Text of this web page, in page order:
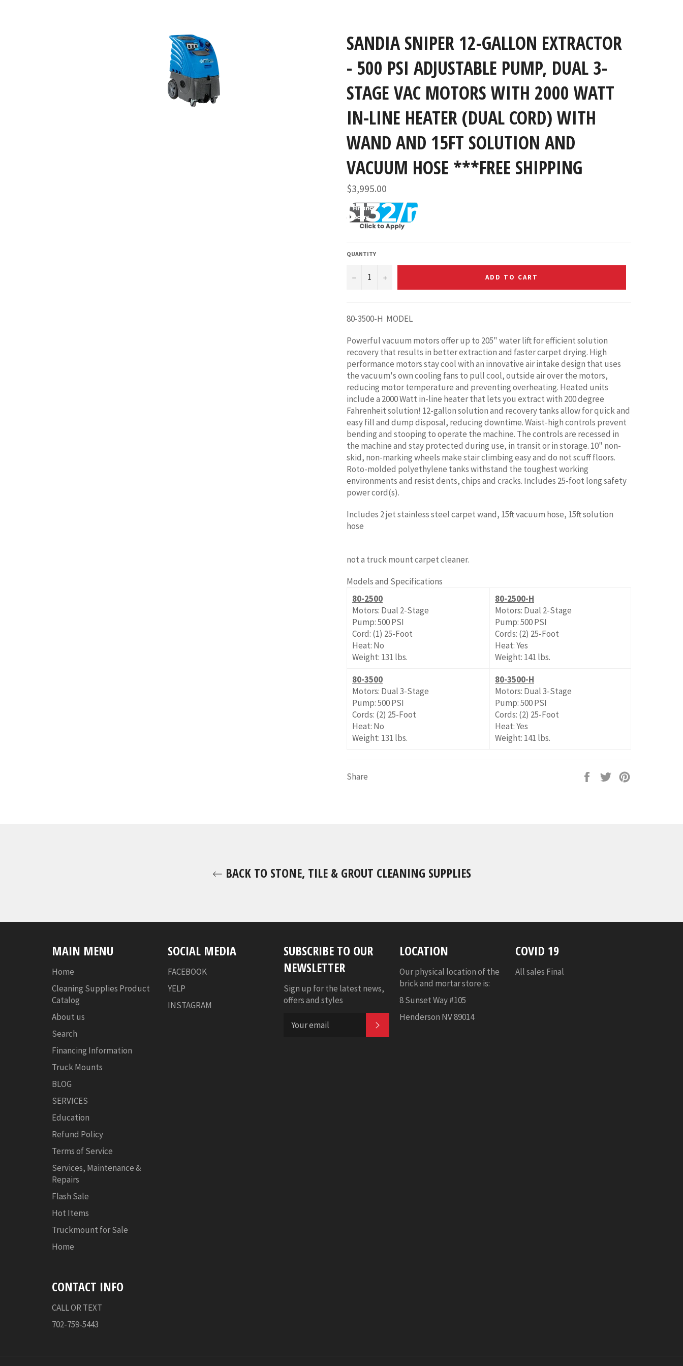
SANDIA SNIPER 12-GALLON EXTRACTOR
- 500 PSI ADJUSTABLE PUMP, DUAL 3-
STAGE VAC MOTORS WITH 2000 WATT
IN-LINE HEATER (DUAL CORD) WITH
WAND AND 15FT SOLUTION AND
VACUUM HOSE ***FREE SHIPPING
Regular
price
$3,995.00
$132/mo
QUANTITY
− + ADD TO CART
80-3500-H MODEL
Powerful vacuum motors offer up to 205" water lift for efficient solution
recovery that results in better extraction and faster carpet drying. High
performance motors stay cool with an innovative air intake design that uses
the vacuum's own cooling fans to pull cool, outside air over the motors,
reducing motor temperature and preventing overheating. Heated units
include a 2000 Watt in-line heater that lets you extract with 200 degree
Fahrenheit solution! 12-gallon solution and recovery tanks allow for quick and
easy fill and dump disposal, reducing downtime. Waist-high controls prevent
bending and stooping to operate the machine. The controls are recessed in
the machine and stay protected during use, in transit or in storage. 10" non-
skid, non-marking wheels make stair climbing easy and do not scuff floors.
Roto-molded polyethylene tanks withstand the toughest working
environments and resist dents, chips and cracks. Includes 25-foot long safety
power cord(s).
Includes 2 jet stainless steel carpet wand, 15ft vacuum hose, 15ft solution
hose
not a truck mount carpet cleaner.
Models and Specifications
80-2500
Motors: Dual 2-Stage
Pump: 500 PSI
Cord: (1) 25-Foot
Heat: No
Weight: 131 lbs.
80-2500-H
Motors: Dual 2-Stage
Pump: 500 PSI
Cords: (2) 25-Foot
Heat: Yes
Weight: 141 lbs.
80-3500
Motors: Dual 3-Stage
Pump: 500 PSI
Cords: (2) 25-Foot
Heat: No
Weight: 131 lbs.
80-3500-H
Motors: Dual 3-Stage
Pump: 500 PSI
Cords: (2) 25-Foot
Heat: Yes
Weight: 141 lbs.
Share
Share
Tweet
BACK TO STONE, TILE & GROUT CLEANING SUPPLIES
MAIN MENU
Home
Cleaning Supplies Product
Catalog
About us
Search
Financing Information
Truck Mounts
BLOG
SERVICES
Education
Refund Policy
Terms of Service
Services, Maintenance &
Repairs
Flash Sale
Hot Items
Truckmount for Sale
Home
SOCIAL MEDIA
FACEBOOK
YELP
INSTAGRAM
SUBSCRIBE TO OUR
NEWSLETTER
Sign up for the latest news,
offers and styles
LOCATION
Our physical location of the
brick and mortar store is:
8 Sunset Way #105
Henderson NV 89014
COVID 19
All sales Final
CONTACT INFO
CALL OR TEXT
702-759-5443